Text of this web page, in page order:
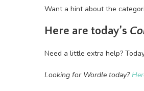
Want a hint about the
Here are today’s
Need a little extra help?
Looking for Wordle today?